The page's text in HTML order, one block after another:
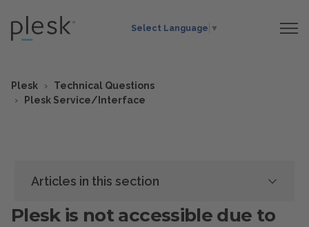
Select Language ▼
Plesk
Technical Questions
Plesk Service/Interface
Articles in this section
Plesk is not accessible due to